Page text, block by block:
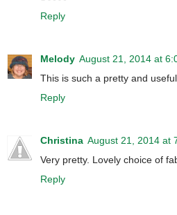
Reply
Melody August 21, 2014 at
This is such a pretty and
Reply
Christina August 21, 2014 at
Very pretty. Lovely choice of
Reply